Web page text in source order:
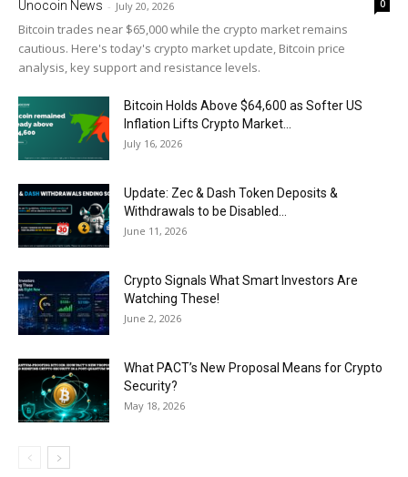
Unocoin News - July 20, 2026 0
Bitcoin trades near $65,000 while the crypto market remains
cautious. Here's today's crypto market update, Bitcoin price
analysis, key support and resistance levels.
Bitcoin Holds Above $64,600 as Softer US
Inflation Lifts Crypto Market...
July 16, 2026
Update: Zec & Dash Token Deposits &
Withdrawals to be Disabled...
June 11, 2026
Crypto Signals What Smart Investors Are
Watching These!
June 2, 2026
What PACT’s New Proposal Means for Crypto
Security?
May 18, 2026